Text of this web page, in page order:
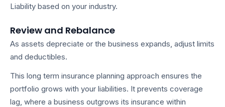
Liability based on your industry.
Review and Rebalance
As assets depreciate or the business expands, adjust limits
and deductibles.
This long term insurance planning approach ensures the
portfolio grows with your liabilities. It prevents coverage
lag, where a business outgrows its insurance within